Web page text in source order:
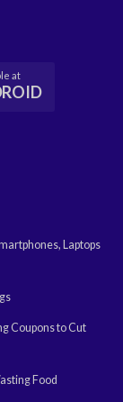
at
Laptops
Coupons to Cut
Food